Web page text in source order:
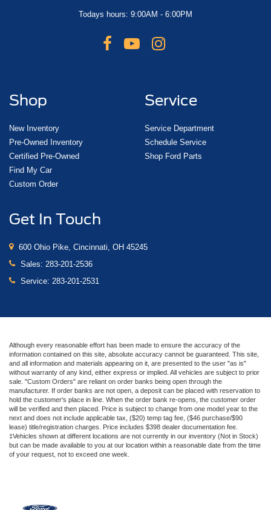
Todays hours: 9:00AM - 6:00PM
Shop
New Inventory
Pre-Owned Inventory
Certified Pre-Owned
Find My Car
Custom Order
Service
Service Department
Schedule Service
Shop Ford Parts
Get In Touch
600 Ohio Pike, Cincinnati, OH 45245
Sales: 283-201-2536
Service: 283-201-2531
Although every reasonable effort has been made to ensure the accuracy of the
information contained on this site, absolute accuracy cannot be guaranteed. This site,
and all information and materials appearing on it, are presented to the user "as is"
without warranty of any kind, either express or implied. All vehicles are subject to prior
sale. "Custom Orders" are reliant on order banks being open through the
manufacturer. If order banks are not open, a deposit can be placed with reservation to
hold the customer's place in line. When the order bank re-opens, the customer order
will be verified and then placed. Price is subject to change from one model year to the
next and does not include applicable tax, ($20) temp tag fee, ($46 purchase/$90
lease) title/registration charges. Price includes $398 dealer documentation fee.
‡Vehicles shown at different locations are not currently in our inventory (Not in Stock)
but can be made available to you at our location within a reasonable date from the time
of your request, not to exceed one week.